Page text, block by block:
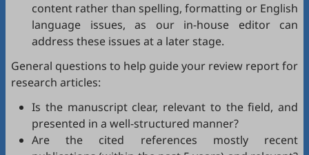
content rather than spelling, formatting or English
language issues, as our in-house editor can
address these issues at a later stage.
General questions to help guide your review report for
research articles:
Is the manuscript clear, relevant to the field, and
presented in a well-structured manner?
Are the cited references mostly recent